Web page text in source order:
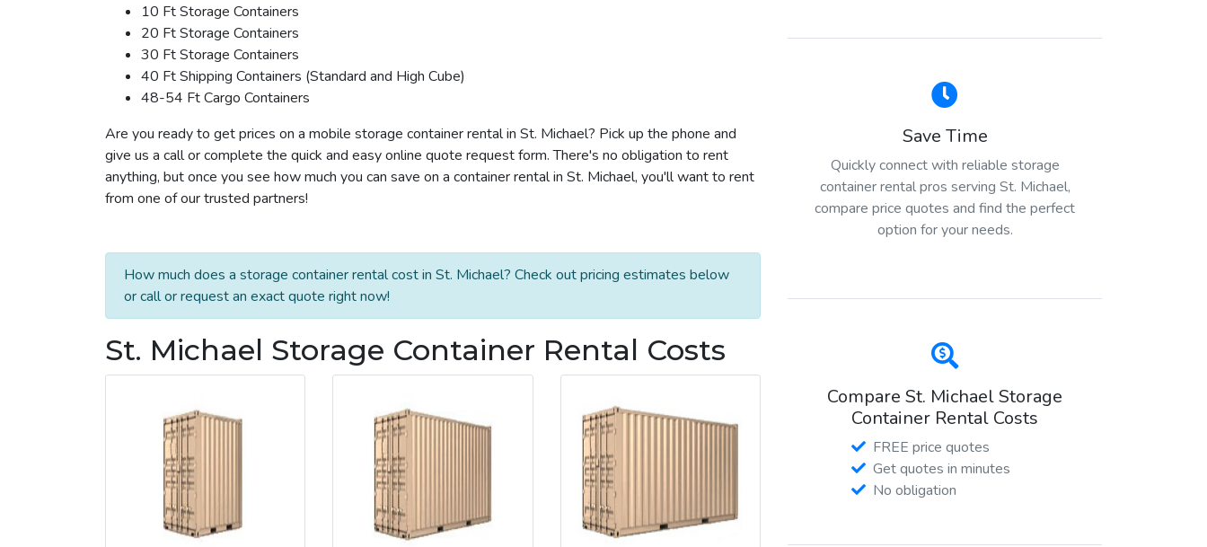
10 Ft Storage Containers
20 Ft Storage Containers
30 Ft Storage Containers
40 Ft Shipping Containers (Standard and High Cube)
48-54 Ft Cargo Containers
Are you ready to get prices on a mobile storage container rental in St. Michael? Pick up the phone and
give us a call or complete the quick and easy online quote request form. There's no obligation to rent
anything, but once you see how much you can save on a container rental in St. Michael, you'll want to rent
from one of our trusted partners!
How much does a storage container rental cost in St. Michael? Check out pricing estimates below
or call or request an exact quote right now!
St. Michael Storage Container Rental Costs
Save Time
Quickly connect with reliable storage
container rental pros serving St. Michael,
compare price quotes and find the perfect
option for your needs.
Compare St. Michael Storage
Container Rental Costs
FREE price quotes
Get quotes in minutes
No obligation